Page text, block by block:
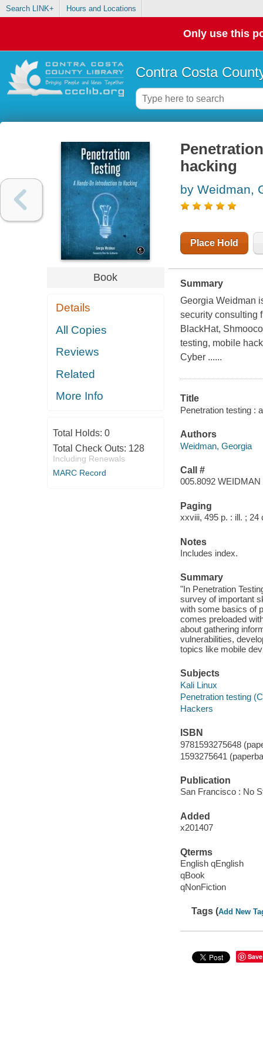
Search LINK+ Hours and Locations
Only use this
Contra Costa
Book
Details
All Copies
Reviews
Related
More Info
Total Holds: 0
Total Check Outs: 128
Including Renewals
MARC Record
hacking
by Weidman,
Place Hold
Summary
Georgia Weidman
security consulting
BlackHat,
testing, mobile
Cyber ......
Title
Penetration testing :
Authors
Weidman, Georgia
Call #
005.8092 WEIDMAN
Paging
xxviii, 495 p. : ill. ; 24
Notes
Includes index.
Summary
"In Penetration
survey of important
with some basics of
comes preloaded
about gathering
vulnerabilities,
topics like mobile
Subjects
Kali Linux
Penetration testing
Hackers
ISBN
9781593275648
1593275641
Publication
San Francisco : No
Added
x201407
Qterms
English qEnglish
qBook
qNonFiction
Tags (Add New
Save